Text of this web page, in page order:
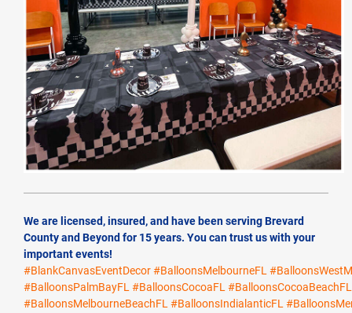
We are licensed, insured, and have been serving Brevard
County and Beyond for 15 years. You can trust us with your
important events!
#BlankCanvasEventDecor#BalloonsMelbourneFL
#BalloonsPalmBayFL #BalloonsCocoaFL
#BalloonsMelbourneBeachFL #BalloonsIndialanticFL